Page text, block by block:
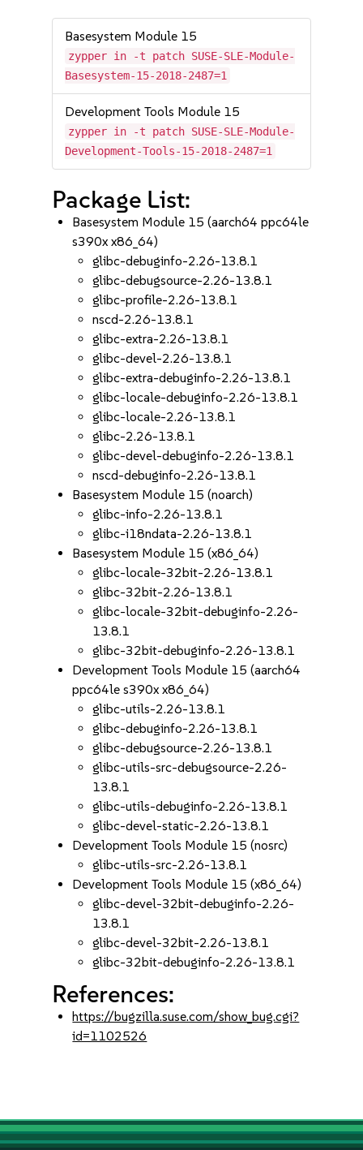
Basesystem Module 15
zypper in -t patch SUSE-SLE-Module-
Basesystem-15-2018-2487=1
Development Tools Module 15
zypper in -t patch SUSE-SLE-Module-
Development-Tools-15-2018-2487=1
Package List:
Basesystem Module 15 (aarch64 ppc64le
s390x x86_64)
glibc-debuginfo-2.26-13.8.1
glibc-debugsource-2.26-13.8.1
glibc-profile-2.26-13.8.1
nscd-2.26-13.8.1
glibc-extra-2.26-13.8.1
glibc-devel-2.26-13.8.1
glibc-extra-debuginfo-2.26-13.8.1
glibc-locale-debuginfo-2.26-13.8.1
glibc-locale-2.26-13.8.1
glibc-2.26-13.8.1
glibc-devel-debuginfo-2.26-13.8.1
nscd-debuginfo-2.26-13.8.1
Basesystem Module 15 (noarch)
glibc-info-2.26-13.8.1
glibc-i18ndata-2.26-13.8.1
Basesystem Module 15 (x86_64)
glibc-locale-32bit-2.26-13.8.1
glibc-32bit-2.26-13.8.1
glibc-locale-32bit-debuginfo-2.26-
13.8.1
glibc-32bit-debuginfo-2.26-13.8.1
Development Tools Module 15 (aarch64
ppc64le s390x x86_64)
glibc-utils-2.26-13.8.1
glibc-debuginfo-2.26-13.8.1
glibc-debugsource-2.26-13.8.1
glibc-utils-src-debugsource-2.26-
13.8.1
glibc-utils-debuginfo-2.26-13.8.1
glibc-devel-static-2.26-13.8.1
Development Tools Module 15 (nosrc)
glibc-utils-src-2.26-13.8.1
Development Tools Module 15 (x86_64)
glibc-devel-32bit-debuginfo-2.26-
13.8.1
glibc-devel-32bit-2.26-13.8.1
glibc-32bit-debuginfo-2.26-13.8.1
References:
https://bugzilla.suse.com/show_bug.cgi?
id=1102526